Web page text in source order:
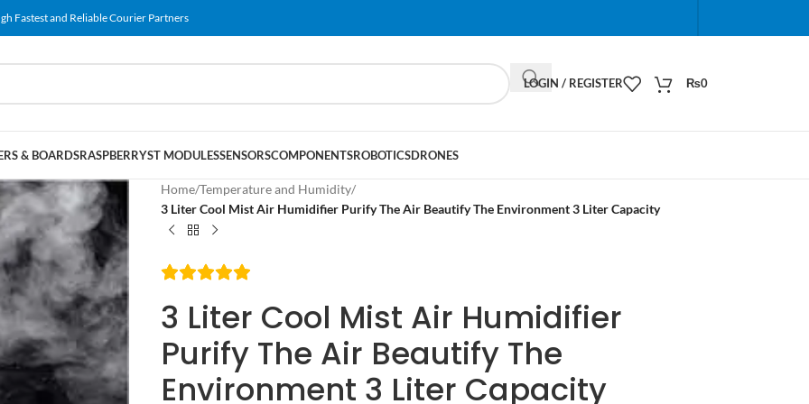
Fastest and Reliable Courier Partners
When autocomplete results are available use up
LOGIN / REGISTER ₨0
& BOARDSRASPBERRYST MODULESSENSORSCOMPONENTSROBOTICSDRONES
Home/Temperature and Humidity/
3 Liter Cool Mist Air Humidifier Purify The Air Beautify The Environment 3 Liter Capacity
3 Liter Cool Mist Air Humidifier
Purify The Air Beautify The
Environment 3 Liter Capacity